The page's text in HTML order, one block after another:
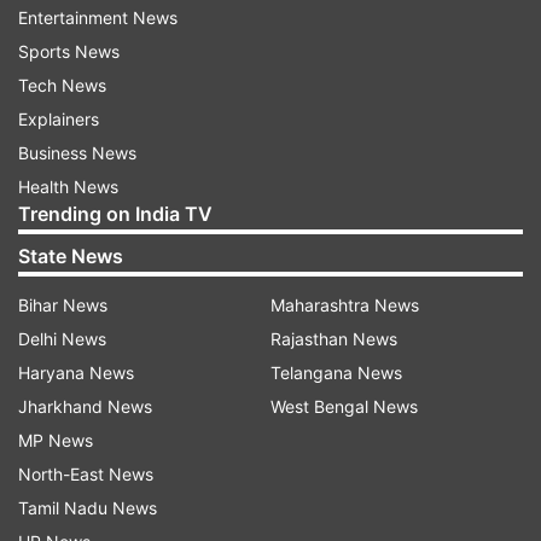
Tharoor reaffirms support for
government's anti-terror stance
In his remarks, Tharoor reiterated his
unwavering support for the government's
actions against terrorism, particularly in light of
the recent Pahalgam terror attack. He stated,
"Terrorism has to be resisted, on that the
country is united. Even on Pahalgam, the
government has apparently identified at least
Entertainment News
Sports News
Tech News
Explainers
Business News
Health News
Trending on India TV
State News
Bihar News
Delhi News
Haryana News
Jharkhand News
MP News
North-East News
Tamil Nadu News
Maharashtra News
Rajasthan News
Telangana News
West Bengal News